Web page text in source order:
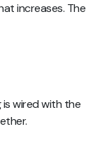
increases. The
wired with the